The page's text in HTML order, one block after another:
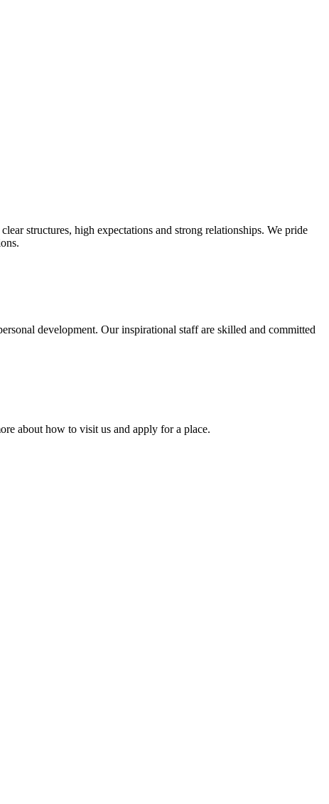
structures, high expectations and strong relationships. We pride
development. Our inspirational staff are skilled and committed
about how to visit us and apply for a place.